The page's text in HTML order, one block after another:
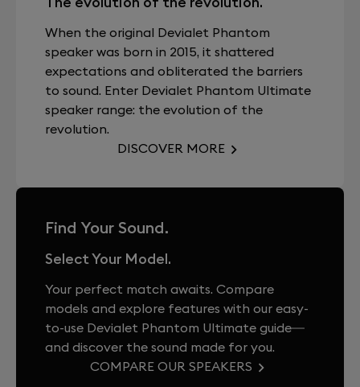
When the original Devialet Phantom
speaker was born in 2015, it shattered
expectations and obliterated the barriers
to sound. Enter Devialet Phantom Ultimate
speaker range: the evolution of the
revolution.
DISCOVER MORE
Find Your Sound.
Select Your Model.
Your perfect match awaits. Compare
models and explore features with our easy-
to-use Devialet Phantom Ultimate guide—
and discover the sound made for you.
COMPARE OUR SPEAKERS